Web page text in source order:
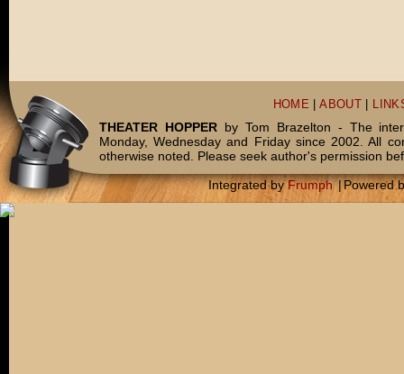
HOME |ABOUT
THEATER HOPPERby Tom Brazelton - The
Monday, Wednesday and Friday since 2002. All
otherwise noted. Please seek author's permission
Integrated byFrumph |Powered